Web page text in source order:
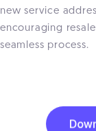
new service
encouraging
seamless process.